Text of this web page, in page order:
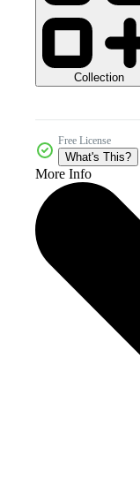
Collection
Free License
What's This?
More Info